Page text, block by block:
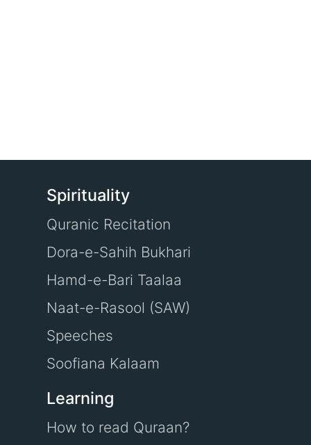
Spirituality
Quranic Recitation
Dora-e-Sahih Bukhari
Hamd-e-Bari Taalaa
Naat-e-Rasool (SAW)
Speeches
Soofiana Kalaam
Learning
How to read Quraan?